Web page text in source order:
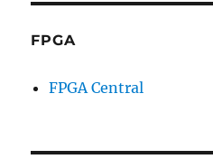
FPGA
FPGA Central